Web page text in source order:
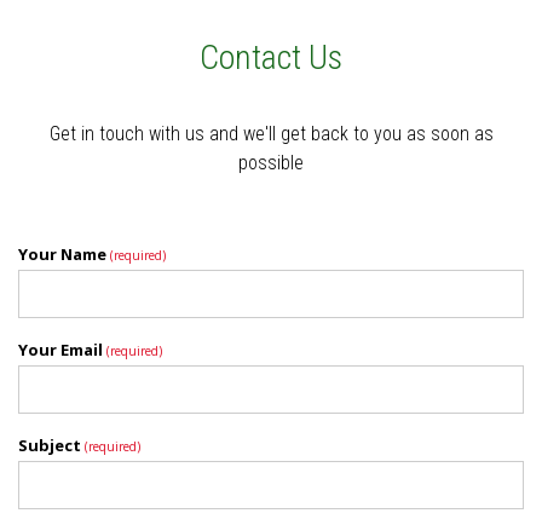
Contact Us
Get in touch with us and we'll get back to you as soon as
possible
Your Name (required)
Your Email (required)
Subject (required)